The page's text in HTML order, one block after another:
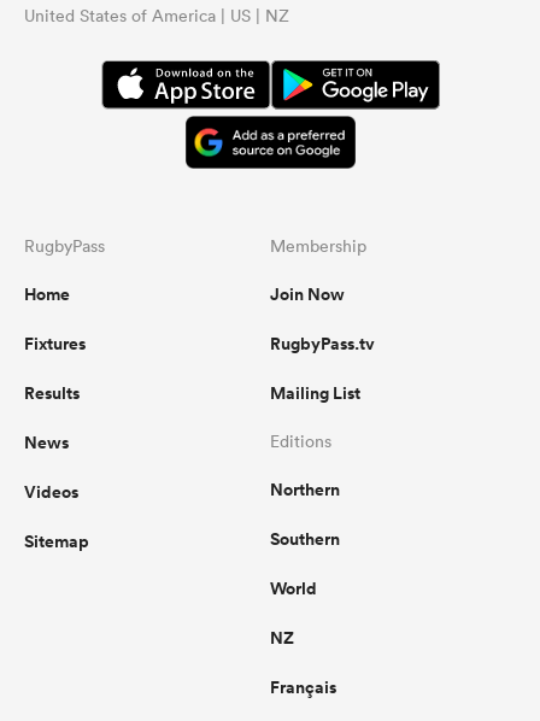
United States of America | US | NZ
RugbyPass
Home
Fixtures
Results
News
Videos
Sitemap
Membership
Join Now
RugbyPass.tv
Mailing List
Editions
Northern
Southern
World
NZ
Français